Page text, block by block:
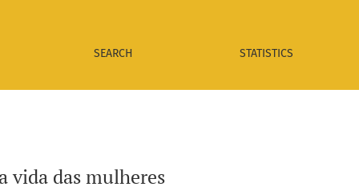
SEARCH STATISTICS
vida das mulheres